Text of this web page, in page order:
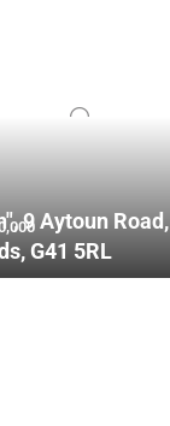
9 Aytoun Road,
G41 5RL